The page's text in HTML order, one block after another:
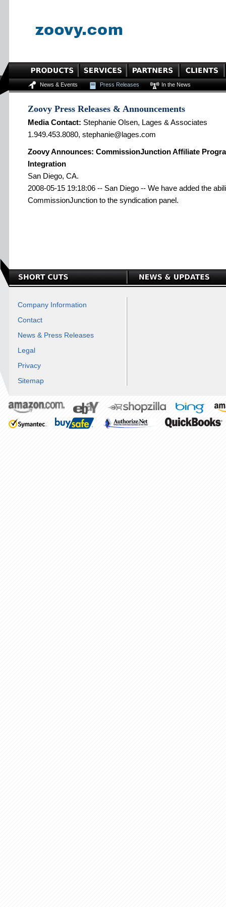
News & Events Press Releases In the News
Zoovy Press Releases & Announcements
Media Contact: Stephanie Olsen, Lages & Associates
1.949.453.8080, stephanie@lages.com
Zoovy Announces: CommissionJunction Affiliate
Integration
San Diego, CA.
2008-05-15 19:18:06 -- San Diego -- We have added the
CommissionJunction to the syndication panel.
Company Information
Contact
News & Press Releases
Legal
Privacy
Sitemap